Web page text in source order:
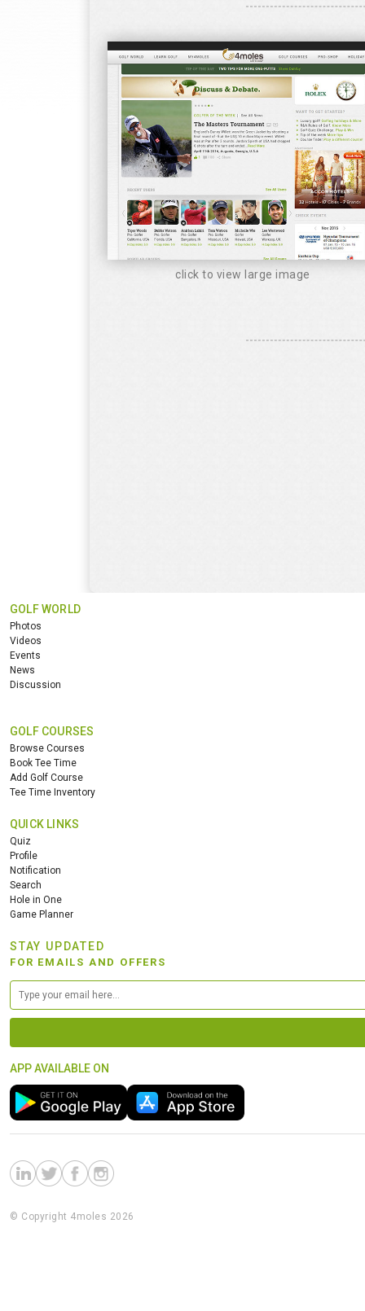
click to view large image
GOLF WORLD
Photos
Videos
Events
News
Discussion
GOLF COURSES
Browse Courses
Book Tee Time
Add Golf Course
Tee Time Inventory
QUICK LINKS
Quiz
Profile
Notification
Search
Hole in One
Game Planner
STAY UPDATED
FOR EMAILS AND OFFERS
APP AVAILABLE ON
© Copyright 4moles 2026